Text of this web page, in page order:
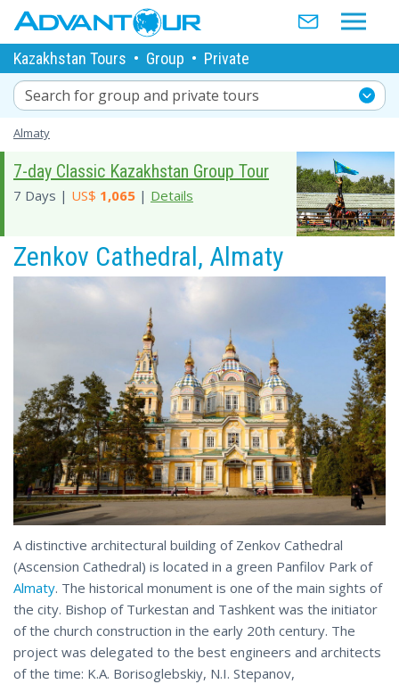
Kazakhstan Tours • Group • Private
Search for group and private tours
Almaty
7-day Classic Kazakhstan Group Tour
7 Days | US$ 1,065 | Details
Zenkov Cathedral, Almaty
A distinctive architectural building of Zenkov Cathedral
(Ascension Cathedral) is located in a green Panfilov Park of
Almaty. The historical monument is one of the main sights of
the city. Bishop of Turkestan and Tashkent was the initiator
of the church construction in the early 20th century. The
project was delegated to the best engineers and architects
of the time: K.A. Borisoglebskiy, N.I. Stepanov,